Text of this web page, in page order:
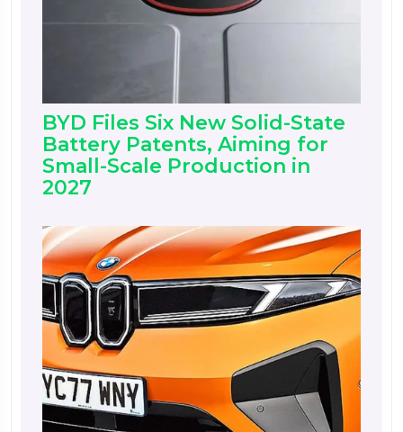
BYD Files Six New Solid-State
Battery Patents, Aiming for
Small-Scale Production in
2027